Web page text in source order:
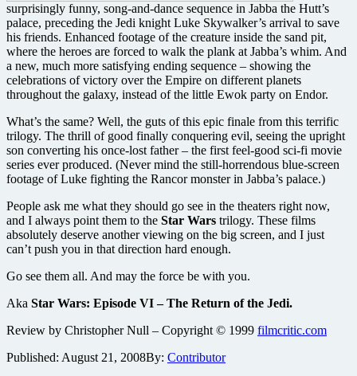
surprisingly funny, song-and-dance sequence in Jabba the Hutt’s
palace, preceding the Jedi knight Luke Skywalker’s arrival to save
his friends. Enhanced footage of the creature inside the sand pit,
where the heroes are forced to walk the plank at Jabba’s whim. And
a new, much more satisfying ending sequence – showing the
celebrations of victory over the Empire on different planets
throughout the galaxy, instead of the little Ewok party on Endor.
What’s the same? Well, the guts of this epic finale from this terrific
trilogy. The thrill of good finally conquering evil, seeing the upright
son converting his once-lost father – the first feel-good sci-fi movie
series ever produced. (Never mind the still-horrendous blue-screen
footage of Luke fighting the Rancor monster in Jabba’s palace.)
People ask me what they should go see in the theaters right now,
and I always point them to the Star Wars trilogy. These films
absolutely deserve another viewing on the big screen, and I just
can’t push you in that direction hard enough.
Go see them all. And may the force be with you.
Aka Star Wars: Episode VI – The Return of the Jedi.
Review by Christopher Null – Copyright © 1999 filmcritic.com
Published: August 21, 2008By: Contributor